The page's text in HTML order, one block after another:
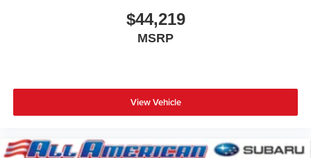
$44,219
MSRP
View Vehicle